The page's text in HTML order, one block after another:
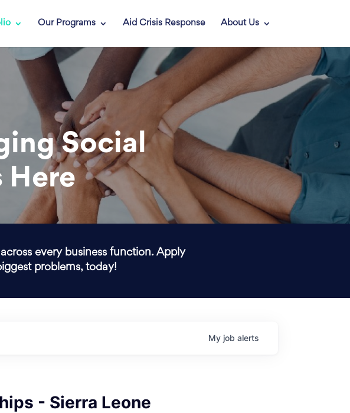
Our Programs Aid Crisis Response About Us
Social
Here
every business function. Apply
problems, today!
My job alerts
- Sierra Leone